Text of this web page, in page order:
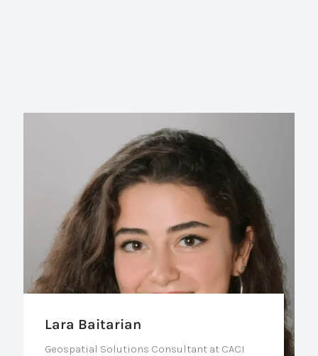
Lara Baitarian
Geospatial Solutions Consultant at CACI